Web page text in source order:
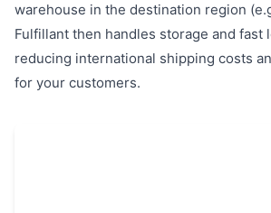
warehouse in the destination region
Fulfillant then handles storage and fast
reducing international shipping costs
for your customers.